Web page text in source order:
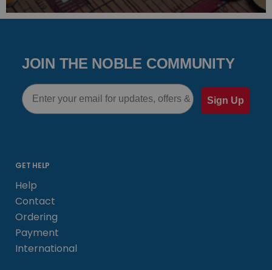
JOIN THE NOBLE COMMUNITY
Email
Sign Up
GET HELP
Help
Contact
Ordering
Payment
International